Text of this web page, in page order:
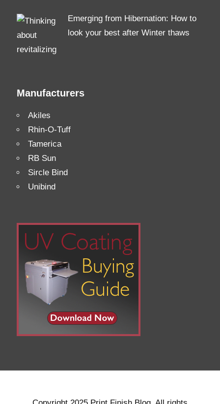
Emerging from Hibernation: How to
look your best after Winter thaws
Manufacturers
Akiles
Rhin-O-Tuff
Tamerica
RB Sun
Sircle Bind
Unibind